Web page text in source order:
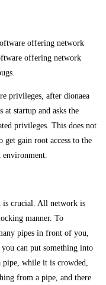
offering network
offering network
privileges, after dionaea
at startup and asks the
privileges. This does not
get gain root access to the
is crucial. All network is
manner. To
pipes in front of you,
you can put something into
while it is crowded,
from a pipe, and there